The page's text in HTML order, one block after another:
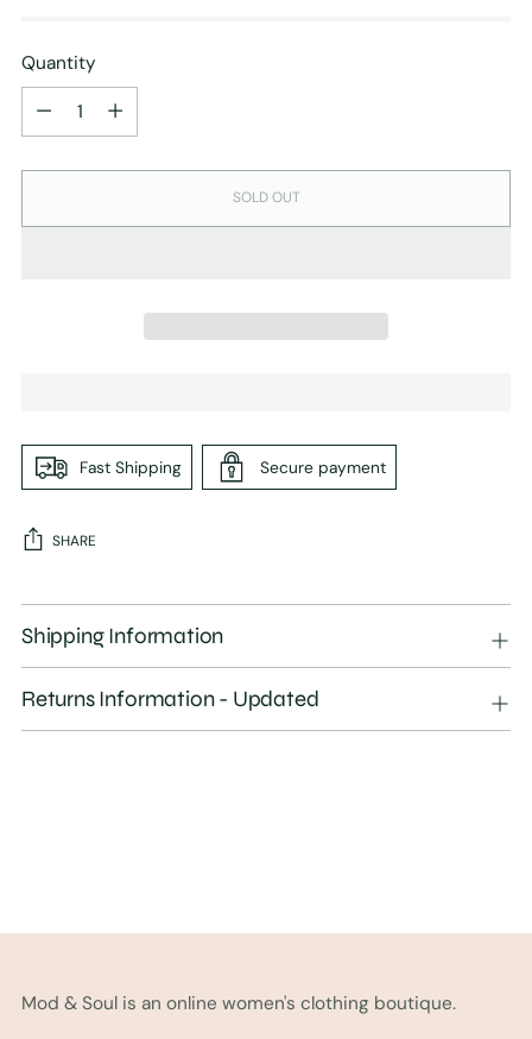
Quantity
Quantity
SOLD OUT
Fast Shipping Secure payment
SHARE
Adding
product
your
cart
Shipping Information
Returns Information - Updated
Mod & Soul is an online women's clothing boutique.